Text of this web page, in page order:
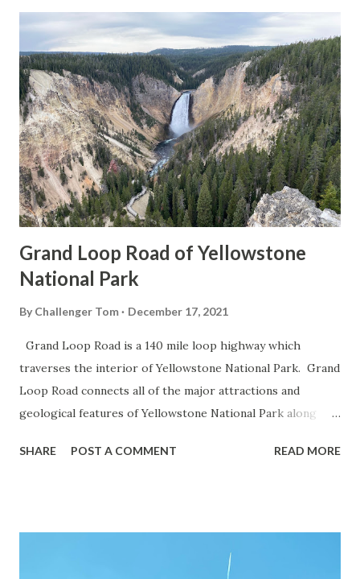
Grand Loop Road of Yellowstone
National Park
By Challenger Tom December 17, 2021
Grand Loop Road is a 140 mile loop highway which
traverses the interior of Yellowstone National Park. Grand
Loop Road connects all of the major attractions and
geological features of Yellowstone National Park along
highway and despite some conjecture never has been part
National Park Service) (nps.gov) Yellowstone was declared
SHARE POST A COMMENT READ MORE